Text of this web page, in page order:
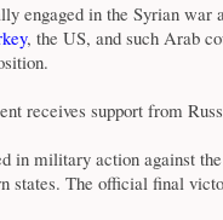
engaged in the Syrian war
, the US, and such Arab
receives support from
in military action against
states. The official final